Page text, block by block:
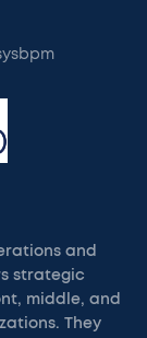
and
strategic
middle, and
They